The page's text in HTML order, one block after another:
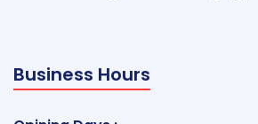
Business Hours